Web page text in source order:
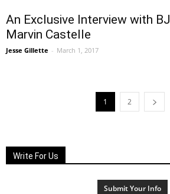
An Exclusive Interview with
Marvin Castelle
Jesse Gillette - March 1, 2017
1 2
Write For Us
Submit Your Info